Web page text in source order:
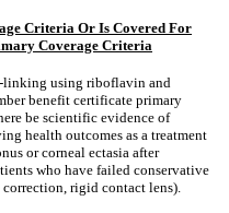
Criteria Or Is Covered For
Coverage Criteria
linking using riboflavin and
benefit certificate primary
be scientific evidence of
health outcomes as a treatment
or corneal ectasia after
who have failed conservative
correction, rigid contact lens).